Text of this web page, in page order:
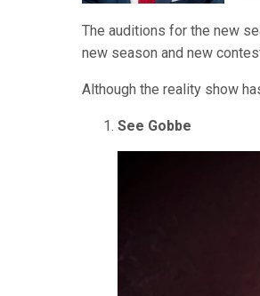
The auditions for the new
new season and new
Although the reality show
See Gobbe